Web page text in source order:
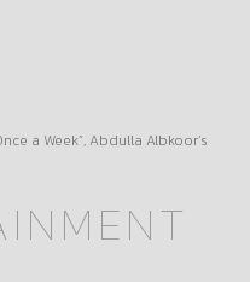
a Week”, Abdulla Albkoor’s